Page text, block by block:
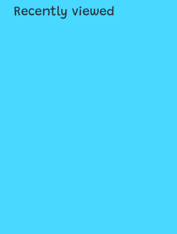
Recently viewed